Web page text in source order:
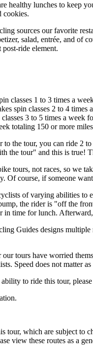
healthy lunches to keep
cookies.
sources our favorite
salad, entrée, and of
post-ride element.
classes 1 to 3 times a
spin classes 2 to 4
3 to 5 times a week
totaling 150 or more
to the tour, you can ride 2
the tour" and this is true!
tours, not races, so we
Of course, if someone
of varying abilities to
the rider is "off the
in time for lunch.
Guides designs
tours have worried
Speed does not matter
to ride this tour,
which are subject to
view these routes as a